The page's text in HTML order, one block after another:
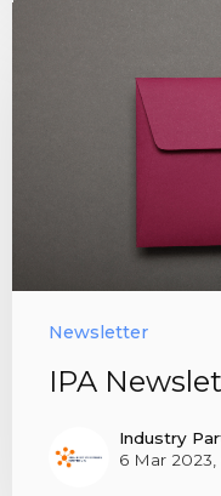
Newsletter
IPA
Industry
6 Mar